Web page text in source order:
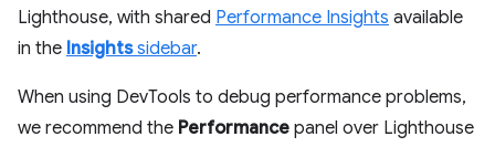
Lighthouse, with shared Performance Insights available
in the Insightssidebar.
When using DevTools to debug performance problems,
we recommend the Performance panel over Lighthouse